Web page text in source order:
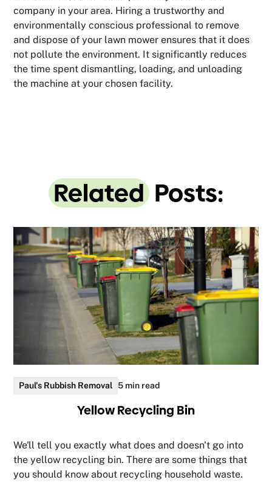
company in your area. Hiring a trustworthy and
environmentally conscious professional to remove
and dispose of your lawn mower ensures that it does
not pollute the environment. It significantly reduces
the time spent dismantling, loading, and unloading
the machine at your chosen facility.
Related Posts:
Paul's Rubbish Removal 5 min read
Yellow Recycling Bin
We'll tell you exactly what does and doesn't go into
the yellow recycling bin. There are some things that
you should know about recycling household waste.